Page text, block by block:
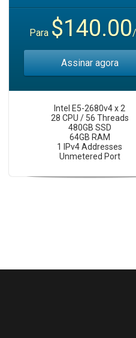
Para $140.00
Assinar agora
Intel E5-2680v4 x 2
28 CPU / 56 Threads
480GB SSD
64GB RAM
1 IPv4 Addresses
Unmetered Port